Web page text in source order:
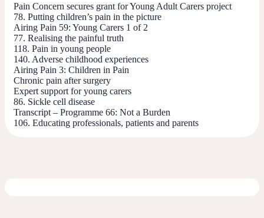
Pain Concern secures grant for Young Adult Carers project
78. Putting children’s pain in the picture
Airing Pain 59: Young Carers 1 of 2
77. Realising the painful truth
118. Pain in young people
140. Adverse childhood experiences
Airing Pain 3: Children in Pain
Chronic pain after surgery
Expert support for young carers
86. Sickle cell disease
Transcript – Programme 66: Not a Burden
106. Educating professionals, patients and parents